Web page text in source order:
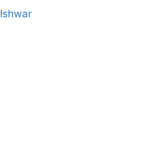
Ishwar